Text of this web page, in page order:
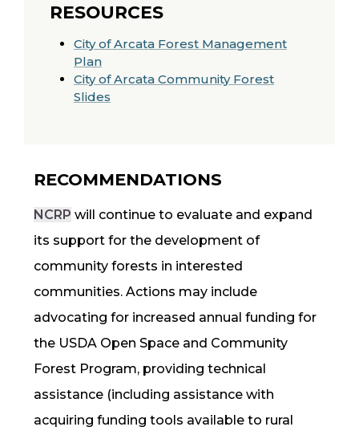
RESOURCES
City of Arcata Forest Management
Plan
City of Arcata Community Forest
Slides
RECOMMENDATIONS
NCRP will continue to evaluate and expand
its support for the development of
community forests in interested
communities. Actions may include
advocating for increased annual funding for
the USDA Open Space and Community
Forest Program, providing technical
assistance (including assistance with
acquiring funding tools available to rural